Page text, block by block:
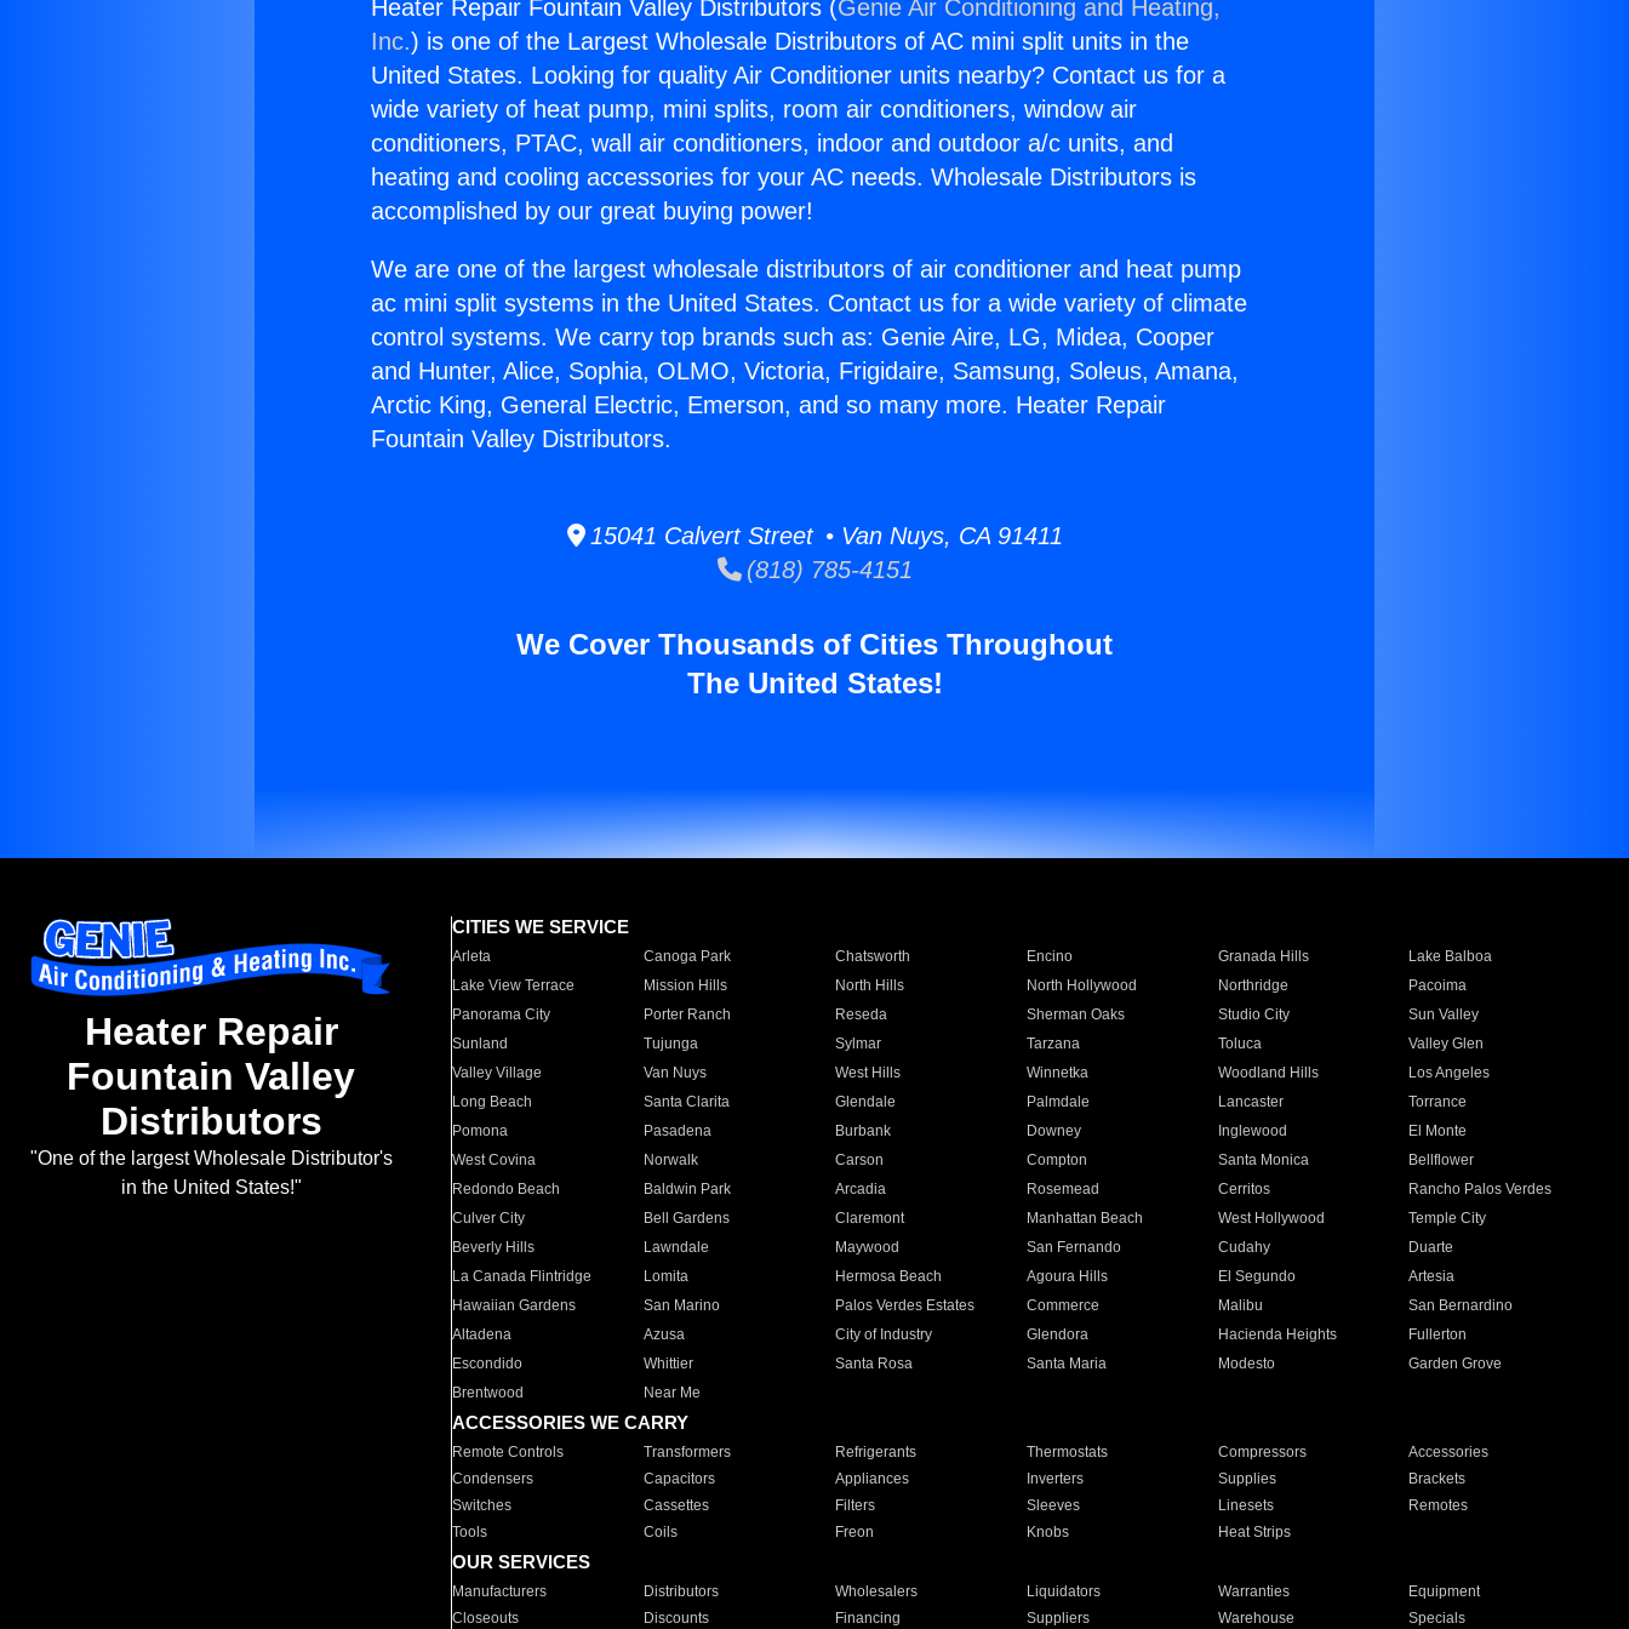
Heater Repair Fountain Valley Distributors (Genie Air Conditioning and Heating,
Inc.) is one of the Largest Wholesale Distributors of AC mini split units in the
United States. Looking for quality Air Conditioner units nearby? Contact us for a
wide variety of heat pump, mini splits, room air conditioners, window air
conditioners, PTAC, wall air conditioners, indoor and outdoor a/c units, and
heating and cooling accessories for your AC needs. Wholesale Distributors is
accomplished by our great buying power!
We are one of the largest wholesale distributors of air conditioner and heat pump
ac mini split systems in the United States. Contact us for a wide variety of climate
control systems. We carry top brands such as: Genie Aire, LG, Midea, Cooper
and Hunter, Alice, Sophia, OLMO, Victoria, Frigidaire, Samsung, Soleus, Amana,
Arctic King, General Electric, Emerson, and so many more. Heater Repair
Fountain Valley Distributors.
15041 Calvert Street • Van Nuys, CA 91411
(818) 785-4151
We Cover Thousands of Cities Throughout
The United States!
Heater Repair
Fountain Valley
Distributors
"One of the largest Wholesale Distributor's
in the United States!"
CITIES WE SERVICE
Arleta Canoga Park Chatsworth Encino Granada Hills
Lake Balboa
Lake View Terrace
Mission Hills North Hills North Hollywood Northridge
Pacoima
Panorama City
Porter Ranch Reseda Sherman Oaks Studio City
Sun Valley
Sunland
Tujunga Sylmar Tarzana Toluca
Valley Glen
Valley Village
Van Nuys West Hills Winnetka Woodland Hills
Los Angeles
Long Beach
Santa Clarita Glendale Palmdale Lancaster
Torrance
Pomona
Pasadena Burbank Downey Inglewood
El Monte
West Covina
Norwalk Carson Compton Santa Monica
Bellflower
Redondo Beach
Baldwin Park Arcadia Rosemead Cerritos
Rancho Palos Verdes
Culver City
Bell Gardens Claremont Manhattan Beach West Hollywood
Temple City
Beverly Hills
Lawndale Maywood San Fernando Cudahy
Duarte
La Canada Flintridge
Lomita Hermosa Beach Agoura Hills El Segundo
Artesia
Hawaiian Gardens
San Marino Palos Verdes Estates Commerce Malibu
San Bernardino
Altadena
Azusa City of Industry Glendora Hacienda Heights
Fullerton
Escondido
Whittier Santa Rosa Santa Maria Modesto
Garden Grove
Brentwood
Near Me
ACCESSORIES WE CARRY
Remote Controls Transformers Refrigerants Thermostats Compressors
Accessories
Condensers
Capacitors Appliances Inverters Supplies
Brackets
Switches
Cassettes Filters Sleeves Linesets
Remotes
Tools
Coils Freon Knobs Heat Strips
OUR SERVICES
Manufacturers Distributors Wholesalers Liquidators Warranties
Equipment
Closeouts
Discounts Financing Suppliers Warehouse Specials